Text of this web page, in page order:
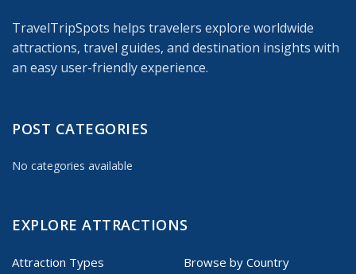
TravelTripSpots helps travelers explore worldwide
attractions, travel guides, and destination insights with
an easy user-friendly experience.
POST CATEGORIES
No categories available
EXPLORE ATTRACTIONS
Attraction Types Browse by Country